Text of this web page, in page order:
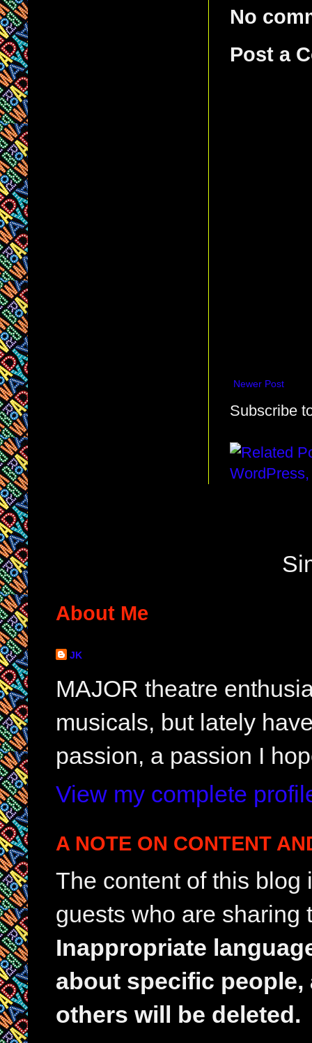
No
Post a
Newer Post
Subscribe
About Me
JK
MAJOR theatre
musicals, but lately
passion, a passion I
View my complete
A NOTE ON CONTENT
The content of this
guests who are sharing
Inappropriate
about specific
others will be deleted.